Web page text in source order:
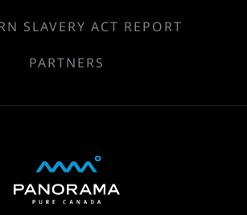
SLAVERY ACT REPORT
PARTNERS